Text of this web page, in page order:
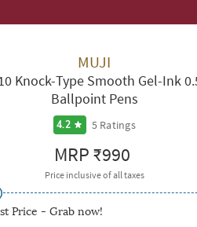
MUJI
Knock-Type Smooth Gel-Ink
Ballpoint Pens
4.2 5Ratings
MRP₹990
Price inclusive of all taxes
Price - Grab now!